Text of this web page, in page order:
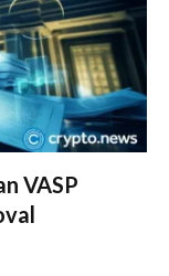
VASP